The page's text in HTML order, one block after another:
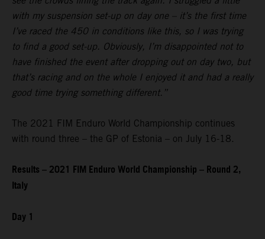
with my suspension set-up on day one – it’s the first time
I’ve raced the 450 in conditions like this, so I was trying
to find a good set-up. Obviously, I’m disappointed not to
have finished the event after dropping out on day two, but
that’s racing and on the whole I enjoyed it and had a really
good time trying something different.”
The 2021 FIM Enduro World Championship continues
with round three – the GP of Estonia – on July 16-18.
Results – 2021 FIM Enduro World Championship – Round 2,
Italy
Day 1